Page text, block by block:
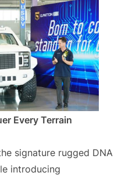
Every Terrain
signature rugged DNA
introducing